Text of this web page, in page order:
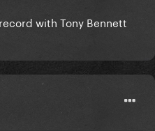
with Tony Bennett